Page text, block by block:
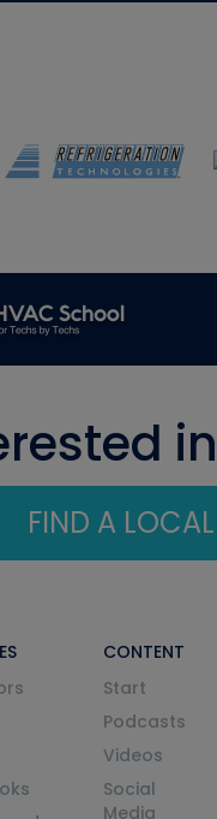
FIND A
CONTENT
Start
Podcasts
Videos
Social
Media